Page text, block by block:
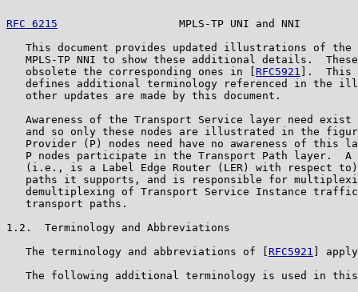
RFC 6215
MPLS-TP UNI and NNI
This document provides updated illustrations of the
MPLS-TP NNI to show these additional details.
   obsolete the corresponding ones in [
RFC5921
].  This
defines additional terminology referenced in the
   other updates are made by this document.
Awareness of the Transport Service layer need exist
and so only these nodes are illustrated in the
Provider (P) nodes need have no awareness of this
P nodes participate in the Transport Path layer.  A
(i.e., is a Label Edge Router (LER) with respect
paths it supports, and is responsible for
demultiplexing of Transport Service Instance
   transport paths.
1.2.  Terminology and Abbreviations
   The terminology and abbreviations of [
RFC5921
]
The following additional terminology is used in